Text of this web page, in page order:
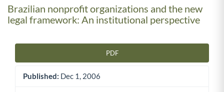
Brazilian nonprofit organizations and the new
legal framework: An institutional perspective
PDF
Published: Dec 1, 2006